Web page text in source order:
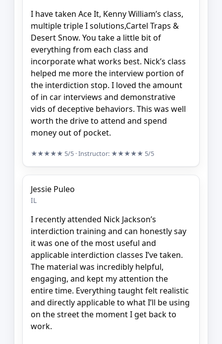
I have taken Ace It, Kenny William’s class,
multiple triple I solutions,Cartel Traps &
Desert Snow. You take a little bit of
everything from each class and
incorporate what works best. Nick’s class
helped me more the interview portion of
the interdiction stop. I loved the amount
of in car interviews and demonstrative
vids of deceptive behaviors. This was well
worth the drive to attend and spend
money out of pocket.
★★★★★ 5/5 · Instructor: ★★★★★ 5/5
Jessie Puleo
IL
I recently attended Nick Jackson’s
interdiction training and can honestly say
it was one of the most useful and
applicable interdiction classes I’ve taken.
The material was incredibly helpful,
engaging, and kept my attention the
entire time. Everything taught felt realistic
and directly applicable to what I’ll be using
on the street the moment I get back to
work.